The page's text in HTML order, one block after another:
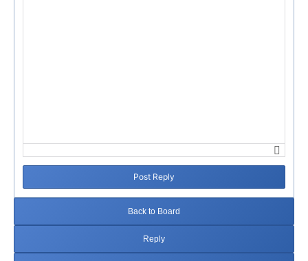
Post Reply
Back to Board
Reply